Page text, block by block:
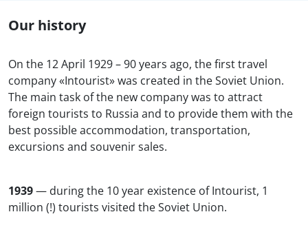
Our history
On the 12 April 1929 – 90 years ago, the first travel
company «Intourist» was created in the Soviet Union.
The main task of the new company was to attract
foreign tourists to Russia and to provide them with the
best possible accommodation, transportation,
excursions and souvenir sales.
1939— during the 10 year existence of Intourist, 1
million (!) tourists visited the Soviet Union.